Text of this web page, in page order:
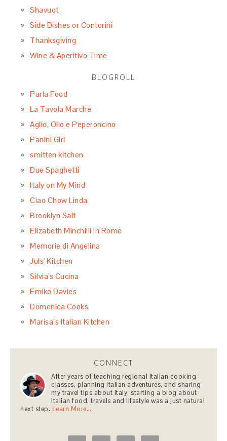
Shavuot
Side Dishes or Contorini
Thanksgiving
Wine & Aperitivo Time
BLOGROLL
Parla Food
La Tavola Marche
Aglio, Olio e Peperoncino
Panini Girl
smitten kitchen
Due Spaghetti
Italy on My Mind
Ciao Chow Linda
Brooklyn Salt
Elizabeth Minchilli in Rome
Memorie di Angelina
Juls' Kitchen
Silvia's Cucina
Emiko Davies
Domenica Cooks
Marisa’s Italian Kitchen
CONNECT
After years of teaching regional Italian cooking
classes, planning Italian adventures, and sharing
my travel tips about Italy, starting a blog about
Italian food, travels and lifestyle was a just natural
next step. Learn More…